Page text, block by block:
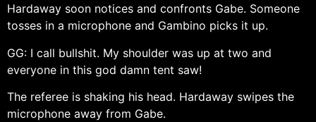
Hardaway soon notices and confronts Gabe. Someone
tosses in a microphone and Gambino picks it up.
GG: I call bullshit. My shoulder was up at two and
everyone in this god damn tent saw!
The referee is shaking his head. Hardaway swipes the
microphone away from Gabe.